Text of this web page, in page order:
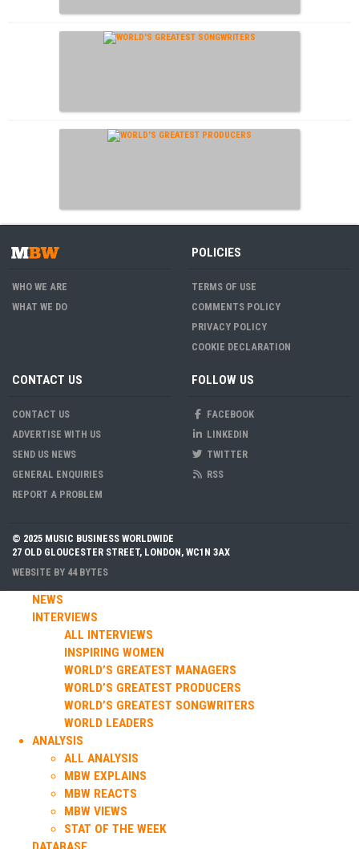
WHO WE ARE
WHAT WE DO
POLICIES
TERMS OF USE
COMMENTS POLICY
PRIVACY POLICY
COOKIE DECLARATION
CONTACT US
CONTACT US
ADVERTISE WITH US
SEND US NEWS
GENERAL ENQUIRIES
REPORT A PROBLEM
FOLLOW US
FACEBOOK
LINKEDIN
TWITTER
RSS
© 2025 MUSIC BUSINESS WORLDWIDE
27 OLD GLOUCESTER STREET, LONDON, WC1N 3AX
WEBSITE BY 44 BYTES
NEWS
INTERVIEWS
ALL INTERVIEWS
INSPIRING WOMEN
WORLD’S GREATEST MANAGERS
WORLD’S GREATEST PRODUCERS
WORLD’S GREATEST SONGWRITERS
WORLD LEADERS
ANALYSIS
ALL ANALYSIS
MBW EXPLAINS
MBW REACTS
MBW VIEWS
STAT OF THE WEEK